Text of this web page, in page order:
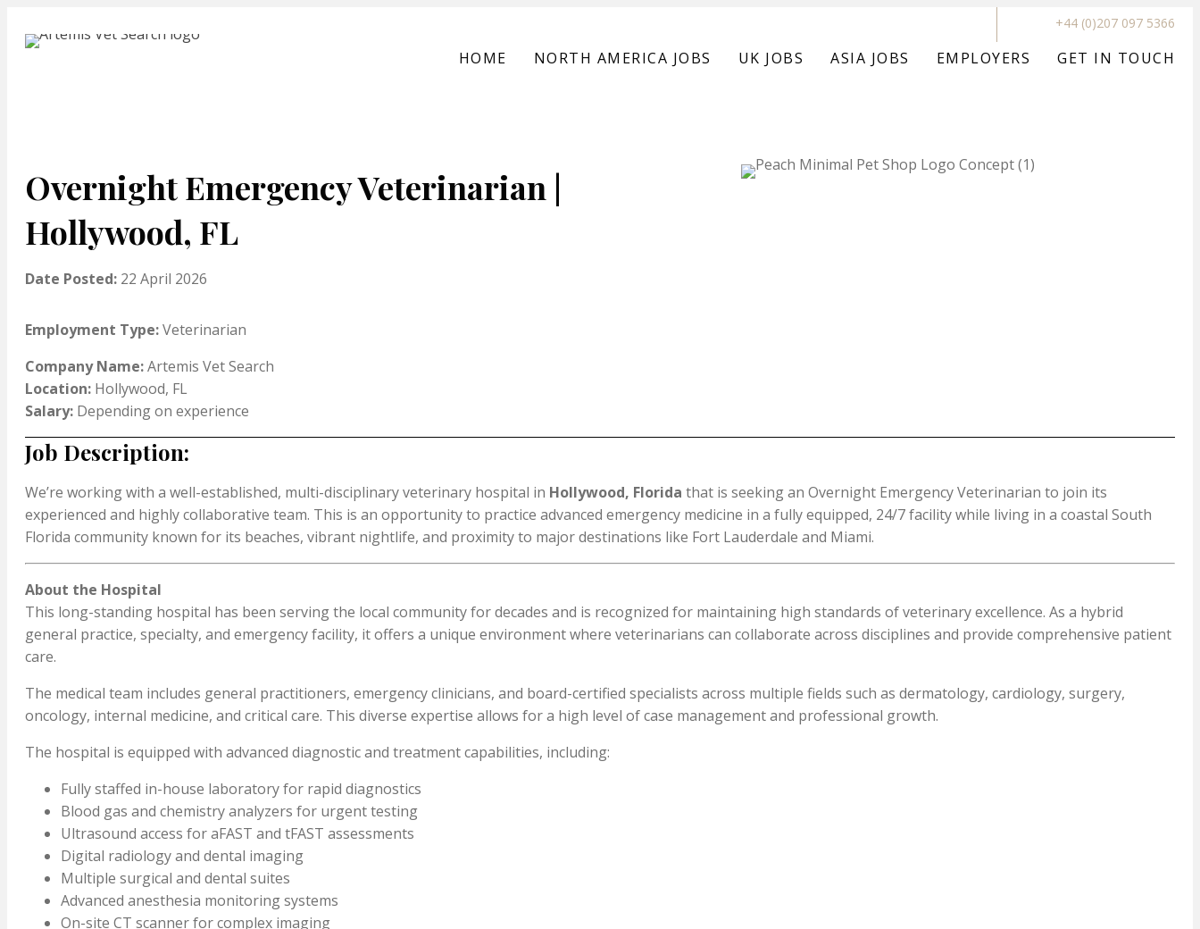
+44 (0)207 097 5366
HOME NORTH AMERICA JOBS UK JOBS ASIA JOBS EMPLOYERS GET IN TOUCH
Overnight Emergency Veterinarian |
Hollywood, FL
Date Posted: 22 April 2026
Employment Type:Veterinarian
Company Name:Artemis Vet Search
Location: Hollywood, FL
Salary: Depending on experience
Job Description:
We’re working with a well-established, multi-disciplinary veterinary hospital in Hollywood, Florida that is seeking an Overnight Emergency Veterinarian to join its
experienced and highly collaborative team. This is an opportunity to practice advanced emergency medicine in a fully equipped, 24/7 facility while living in a coastal South
Florida community known for its beaches, vibrant nightlife, and proximity to major destinations like Fort Lauderdale and Miami.
About the Hospital
This long-standing hospital has been serving the local community for decades and is recognized for maintaining high standards of veterinary excellence. As a hybrid
general practice, specialty, and emergency facility, it offers a unique environment where veterinarians can collaborate across disciplines and provide comprehensive patient
care.
The medical team includes general practitioners, emergency clinicians, and board-certified specialists across multiple fields such as dermatology, cardiology, surgery,
oncology, internal medicine, and critical care. This diverse expertise allows for a high level of case management and professional growth.
The hospital is equipped with advanced diagnostic and treatment capabilities, including:
Fully staffed in-house laboratory for rapid diagnostics
Blood gas and chemistry analyzers for urgent testing
Ultrasound access for aFAST and tFAST assessments
Digital radiology and dental imaging
Multiple surgical and dental suites
Advanced anesthesia monitoring systems
On-site CT scanner for complex imaging